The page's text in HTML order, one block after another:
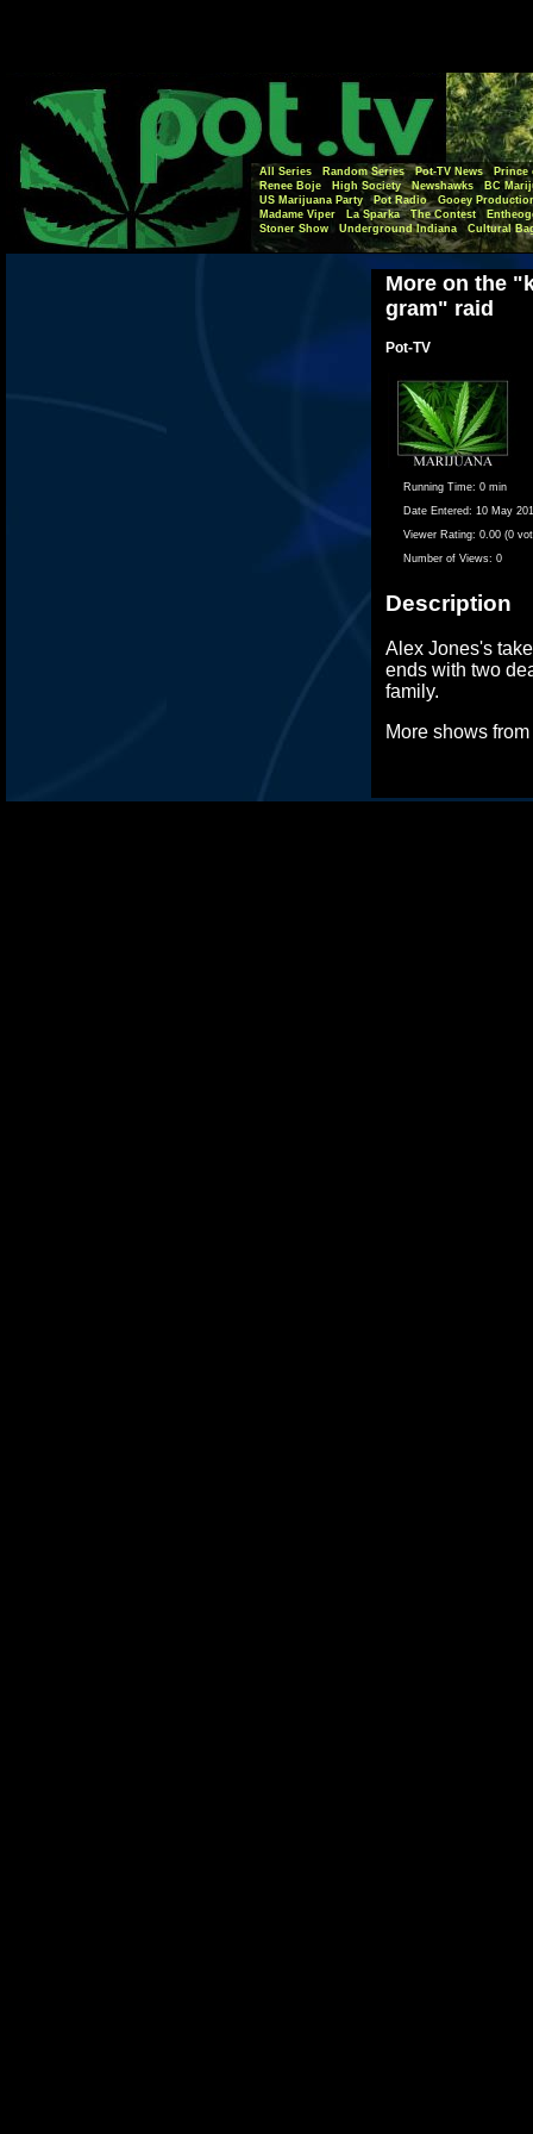
All Series Random Series Pot-TV News
Prince
Renee Boje
High Society Newshawks
BC
US Marijuana Party
Pot Radio
Gooey
Madame Viper
La Sparka The Contest
Stoner Show
Underground Indiana Cultural
More on the
gram" raid
Pot-TV
Running Time: 0 min
Date Entered: 10 May
Viewer Rating: 0.00 (0
Number of Views: 0
Description
Alex Jones's
ends with two
family.
More shows from